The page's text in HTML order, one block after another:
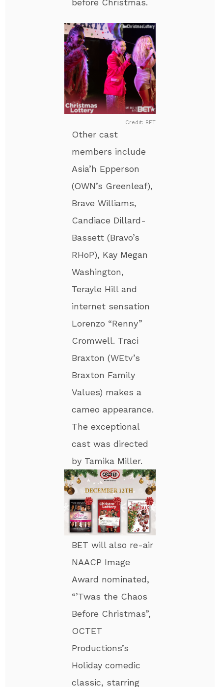
Credit: BET
Other cast
members include
Asia’h Epperson
(OWN’s Greenleaf),
Brave Williams,
Candiace Dillard-
Bassett (Bravo’s
RHoP), Kay Megan
Washington,
Terayle Hill and
internet sensation
Lorenzo “Renny”
Cromwell. Traci
Braxton (WEtv’s
Braxton Family
Values) makes a
cameo appearance.
The exceptional
cast was directed
by Tamika Miller.
BET will also re-air
NAACP Image
Award nominated,
“’Twas the Chaos
Before Christmas”,
OCTET
Productions’s
Holiday comedic
classic, starring